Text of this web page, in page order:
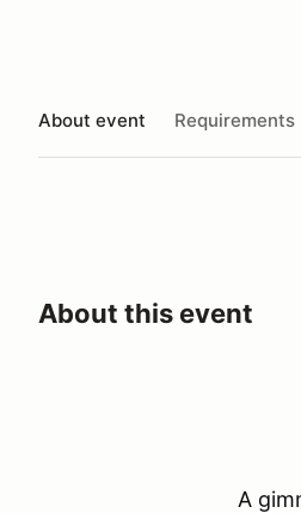
About event Requirements
About this event
A